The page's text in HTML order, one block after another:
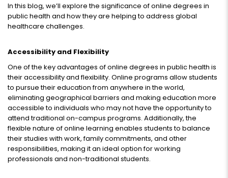
In this blog, we’ll explore the significance of online degrees in
public health and how they are helping to address global
healthcare challenges.
Accessibility and Flexibility
One of the key advantages of online degrees in public health is
their accessibility and flexibility. Online programs allow students
to pursue their education from anywhere in the world,
eliminating geographical barriers and making education more
accessible to individuals who may not have the opportunity to
attend traditional on-campus programs. Additionally, the
flexible nature of online learning enables students to balance
their studies with work, family commitments, and other
responsibilities, making it an ideal option for working
professionals and non-traditional students.